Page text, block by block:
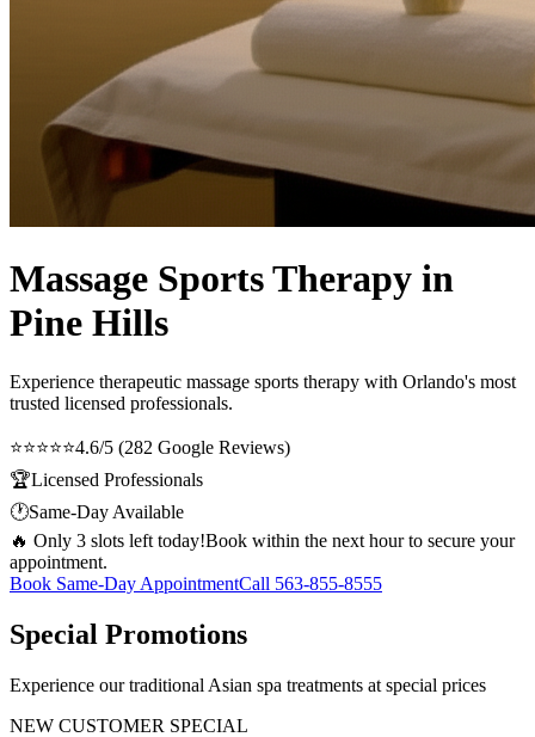
Massage Sports Therapy in
Pine Hills
Experience therapeutic massage sports therapy with Orlando's most
trusted licensed professionals.
⭐⭐⭐⭐⭐4.6/5 (282 Google Reviews)
🏆Licensed Professionals
🕐Same-Day Available
🔥 Only 3 slots left today!Book within the next hour to secure your
appointment.
Book Same-Day AppointmentCall 563-855-8555
Special Promotions
Experience our traditional Asian spa treatments at special prices
NEW CUSTOMER SPECIAL